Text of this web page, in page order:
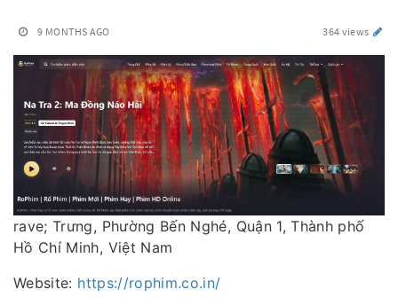
9 MONTHS AGO 364 views
rave; Trưng, Phường Bến Nghé, Quận 1, Thành phố
Hồ Chí Minh, Việt Nam
Website: https://rophim.co.in/